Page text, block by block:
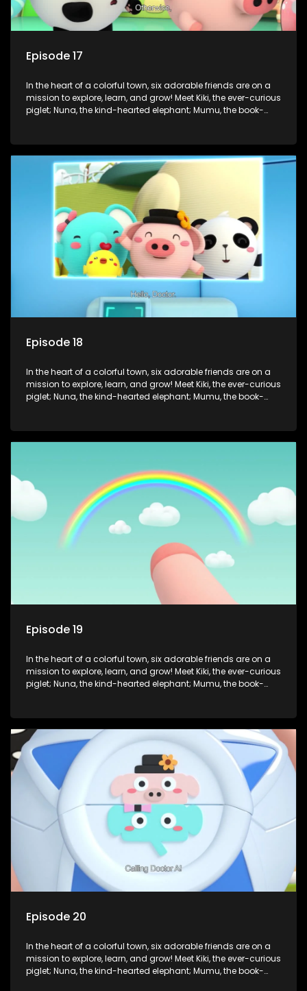
Episode 17
In the heart of a colorful town, six adorable friends are on a
mission to explore, learn, and grow! Meet Kiki, the ever-curious
piglet; Nuna, the kind-hearted elephant; Mumu, the book-
tackle everyday challenges—from friendship troubles and
safety smarts to big questions about how the world works!
But when things get tricky, help is just around the corner!
Enter Dr. A, the town’s brilliant inventor, and her clever
assistant Xiaoyou, who use science, empathy, and a touch
of magic to guide the kids through life’s ups and downs.
Episode 18
In the heart of a colorful town, six adorable friends are on a
mission to explore, learn, and grow! Meet Kiki, the ever-curious
piglet; Nuna, the kind-hearted elephant; Mumu, the book-
tackle everyday challenges—from friendship troubles and
safety smarts to big questions about how the world works!
Enter Dr. A, the town’s brilliant inventor, and her clever
assistant Xiaoyou, who use science, empathy, and a touch
of magic to guide the kids through life’s ups and downs.
Episode 19
In the heart of a colorful town, six adorable friends are on a
mission to explore, learn, and grow! Meet Kiki, the ever-curious
piglet; Nuna, the kind-hearted elephant; Mumu, the book-
tackle everyday challenges—from friendship troubles and
safety smarts to big questions about how the world works!
But when things get tricky, help is just around the corner!
Enter Dr. A, the town’s brilliant inventor, and her clever
assistant Xiaoyou, who use science, empathy, and a touch
of magic to guide the kids through life’s ups and downs.
Episode 20
In the heart of a colorful town, six adorable friends are on a
mission to explore, learn, and grow! Meet Kiki, the ever-curious
piglet; Nuna, the kind-hearted elephant; Mumu, the book-